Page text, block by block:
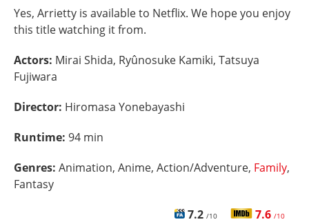
Yes, Arrietty is available to Netflix. We hope you enjoy
this title watching it from.
Actors: Mirai Shida, Ryûnosuke Kamiki, Tatsuya
Fujiwara
Director: Hiromasa Yonebayashi
Runtime: 94 min
Genres: Animation, Anime, Action/Adventure, Family,
Fantasy
7.2 /10 7.6 /10